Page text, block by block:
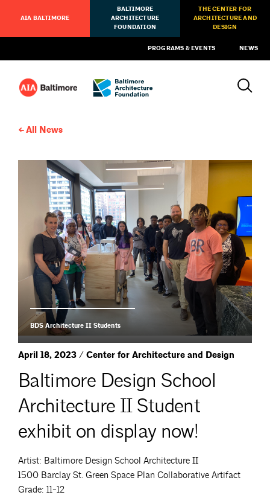
AIA BALTIMORE
BALTIMORE
ARCHITECTURE
FOUNDATION
THE CENTER FOR
ARCHITECTURE AND
DESIGN
PROGRAMS & EVENTS NEWS
All News
BDS Architecture II Students
April 18, 2023 / Center for Architecture and Design
Baltimore Design School
Architecture II Student
exhibit on display now!
Artist: Baltimore Design School Architecture II
1500 Barclay St. Green Space Plan Collaborative Artifact
Grade: 11-12